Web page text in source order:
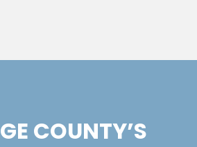
COUNTY’S